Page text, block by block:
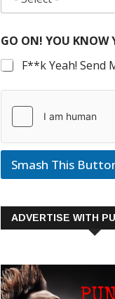
GO ON! YOU KNOW
F**k Yeah! Send
Smash This
ADVERTISE WITH